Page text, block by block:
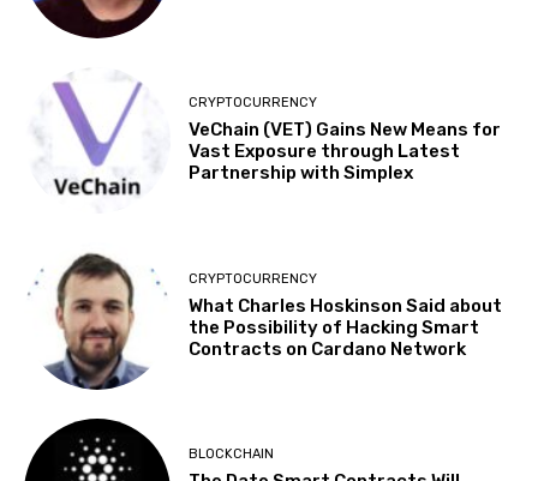
CRYPTOCURRENCY
VeChain (VET) Gains New Means for
Vast Exposure through Latest
Partnership with Simplex
CRYPTOCURRENCY
What Charles Hoskinson Said about
the Possibility of Hacking Smart
Contracts on Cardano Network
BLOCKCHAIN